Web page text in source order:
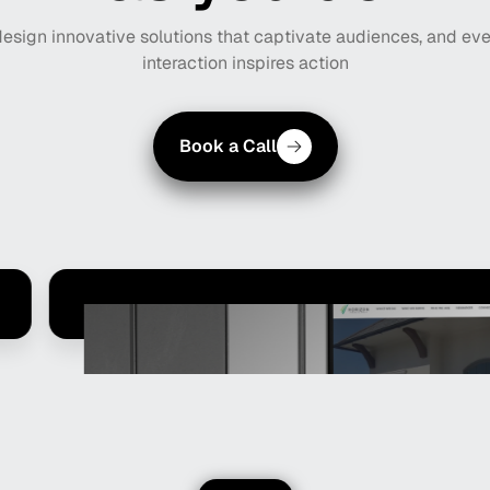
innovative solutions that captivate audiences, and
interaction inspires action
Book a Call